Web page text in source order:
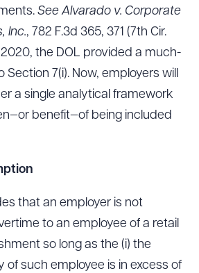
See Alvarado v. Corporate
Inc., 782 F.3d 365, 371 (7th Cir.
2020, the DOL provided a much-
7(i). Now, employers will
a single analytical framework
benefit—of being included
that an employer is not
to an employee of a retail
so long as the (i) the
of such employee is in excess of